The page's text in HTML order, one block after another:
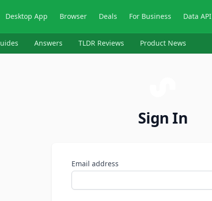
Desktop App Browser Deals For Business Data API
Answers TLDR Reviews Product News
Sign In
Email address